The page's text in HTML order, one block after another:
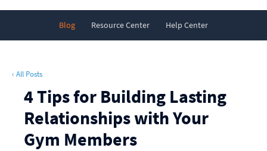
Blog Resource Center Help Center
‹ All Posts
4 Tips for Building Lasting
Relationships with Your
Gym Members